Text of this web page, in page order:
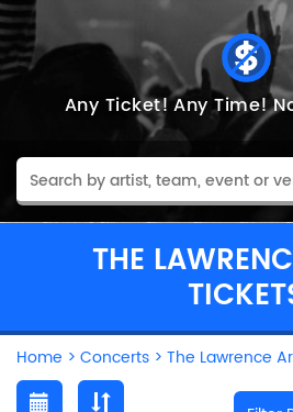
Any Ticket! Any Time!
THE
Home > Concerts > The Lawrence